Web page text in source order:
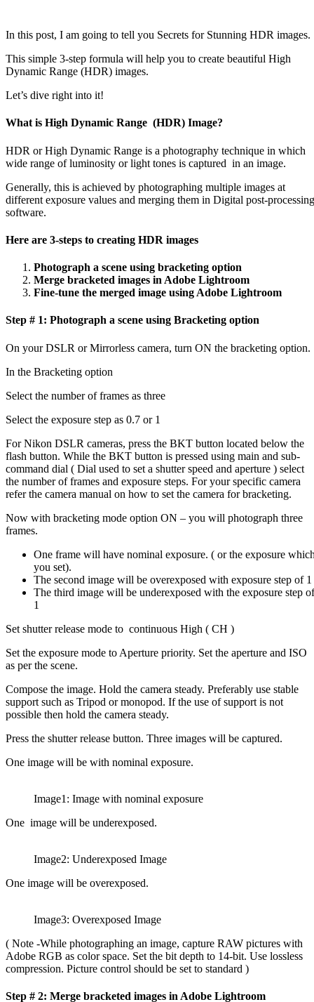
In this post, I am going to tell you Secrets for Stunning HDR images.
This simple 3-step formula will help you to create beautiful High
Dynamic Range (HDR) images.
Let’s dive right into it!
What is High Dynamic Range (HDR) Image?
HDR or High Dynamic Range is a photography technique in which
wide range of luminosity or light tones is captured in an image.
Generally, this is achieved by photographing multiple images at
different exposure values and merging them in Digital post-processing
software.
Here are 3-steps to creating HDR images
Photograph a scene using bracketing option
Merge bracketed images in Adobe Lightroom
Fine-tune the merged image using Adobe Lightroom
Step # 1: Photograph a scene using Bracketing option
On your DSLR or Mirrorless camera, turn ON the bracketing option.
In the Bracketing option
Select the number of frames as three
Select the exposure step as 0.7 or 1
For Nikon DSLR cameras, press the BKT button located below the
flash button. While the BKT button is pressed using main and sub-
command dial ( Dial used to set a shutter speed and aperture ) select
the number of frames and exposure steps. For your specific camera
refer the camera manual on how to set the camera for bracketing.
Now with bracketing mode option ON – you will photograph three
frames.
One frame will have nominal exposure. ( or the exposure
you set).
The second image will be overexposed with exposure step of 1
The third image will be underexposed with the exposure step of
1
Set shutter release mode to continuous High ( CH )
Set the exposure mode to Aperture priority. Set the aperture and ISO
as per the scene.
Compose the image. Hold the camera steady. Preferably use stable
support such as Tripod or monopod. If the use of support is not
possible then hold the camera steady.
Press the shutter release button. Three images will be captured.
One image will be with nominal exposure.
Image1: Image with nominal exposure
One image will be underexposed.
Image2: Underexposed Image
One image will be overexposed.
Image3: Overexposed Image
( Note -While photographing an image, capture RAW pictures with
Adobe RGB as color space. Set the bit depth to 14-bit. Use lossless
compression. Picture control should be set to standard )
Step # 2: Merge bracketed images in Adobe Lightroom